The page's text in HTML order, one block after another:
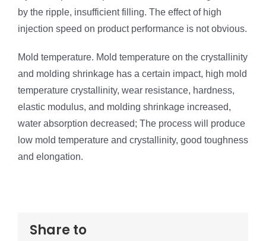
by the ripple, insufficient filling. The effect of high
injection speed on product performance is not obvious.
Mold temperature. Mold temperature on the crystallinity
and molding shrinkage has a certain impact, high mold
temperature crystallinity, wear resistance, hardness,
elastic modulus, and molding shrinkage increased,
water absorption decreased; The process will produce
low mold temperature and crystallinity, good toughness
and elongation.
Share to